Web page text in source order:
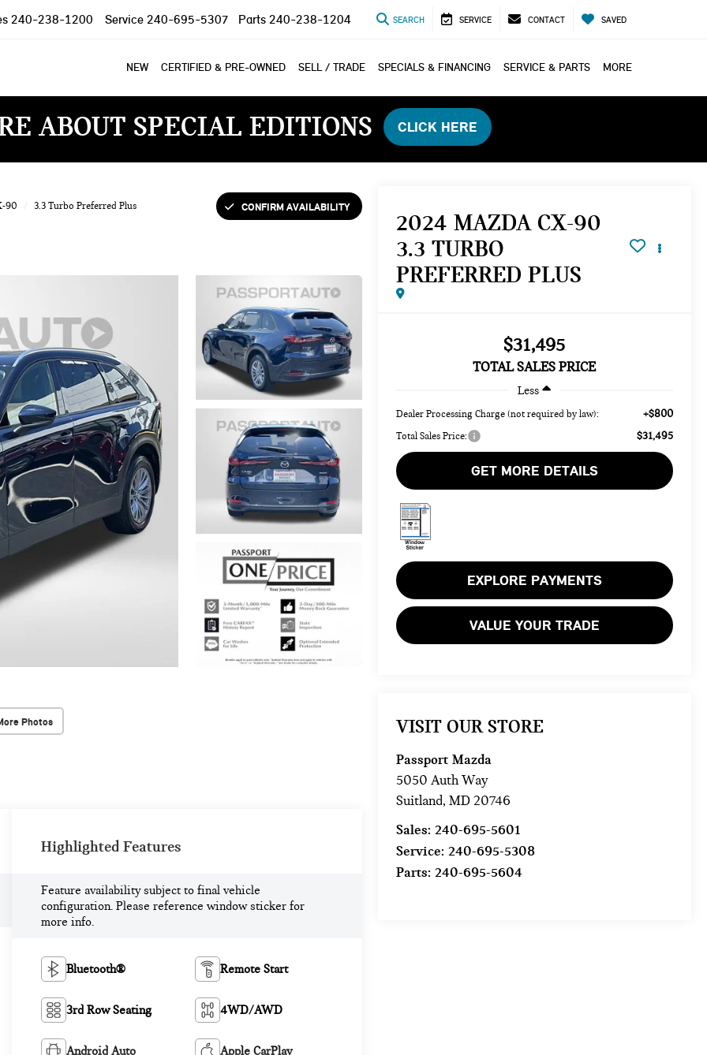
240-238-1200 Service 240-695-5307 Parts 240-238-1204 SEARCH SERVICE CONTACT SAVED
NEW CERTIFIED & PRE-OWNED SELL / TRADE SPECIALS & FINANCING SERVICE & PARTS MORE
ABOUT SPECIAL EDITIONS CLICK HERE
90 3.3 Turbo Preferred Plus CONFIRM AVAILABILITY
Photos
2024 MAZDA CX-90
3.3 TURBO
PREFERRED PLUS
$31,495
TOTAL SALES PRICE
Less
Dealer Processing Charge (not required by law): +$800
Total Sales Price: $31,495
GET MORE DETAILS
EXPLORE PAYMENTS
VALUE YOUR TRADE
VISIT OUR STORE
Passport Mazda
5050 Auth Way
Suitland, MD 20746
Sales: 240-695-5601
Service: 240-695-5308
Parts: 240-695-5604
Highlighted Features
Feature availability subject to final vehicle
configuration. Please reference window sticker for
more info.
Bluetooth® Remote Start
3rd Row Seating 4WD/AWD
Android Auto Apple CarPlay